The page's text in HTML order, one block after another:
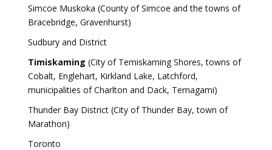
Simcoe Muskoka (County of Simcoe and the towns of
Bracebridge, Gravenhurst)
Sudbury and District
Timiskaming (City of Temiskaming Shores, towns of
Cobalt, Englehart, Kirkland Lake, Latchford,
municipalities of Charlton and Dack, Temagami)
Thunder Bay District (City of Thunder Bay, town of
Marathon)
Toronto